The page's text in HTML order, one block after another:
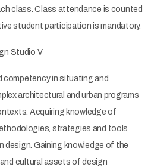
class. Class attendance is counted
student participation is mandatory.
Studio V
competency in situating and
architectural and urban programs
Acquiring knowledge of
strategies and tools
design. Gaining knowledge of the
cultural assets of design